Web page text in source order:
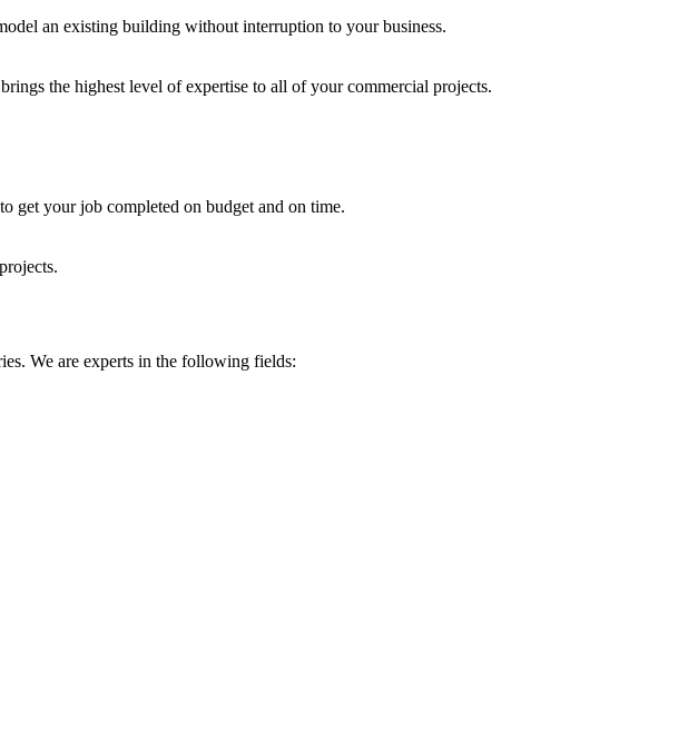
an existing building without interruption to your business.
the highest level of expertise to all of your commercial projects.
get your job completed on budget and on time.
We are experts in the following fields: